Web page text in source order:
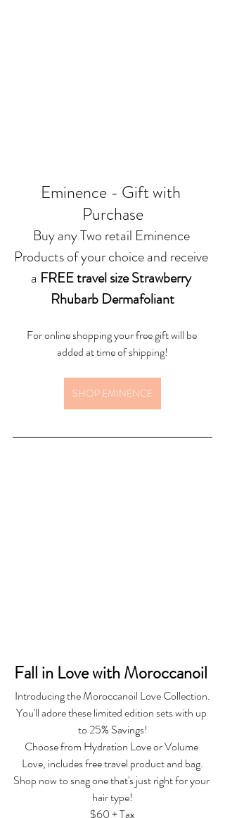
Eminence - Gift with
Purchase
Buy any Two retail Eminence
Products of your choice and receive
a FREE travel size Strawberry
Rhubarb Dermafoliant
For online shopping your free gift will be
added at time of shipping!
SHOP EMINENCE
Fall in Love with Moroccanoil
Introducing the Moroccanoil Love Collection.
You'll adore these limited edition sets with up
to 25% Savings!
Choose from Hydration Love or Volume
Love, includes free travel product and bag.
Shop now to snag one that's just right for your
hair type!
$60 + Tax